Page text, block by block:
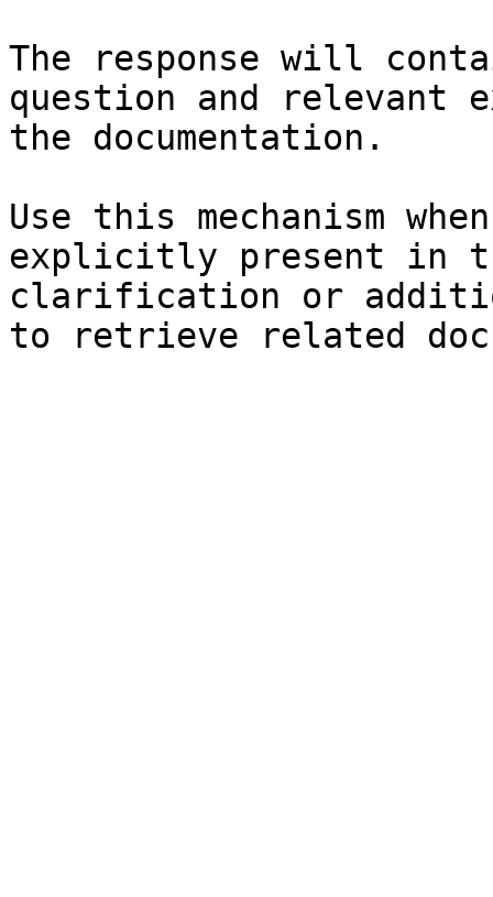
The response will
question and relevant
the documentation.
Use this mechanism
explicitly present in
clarification or